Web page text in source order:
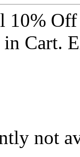
10%
Cart.
not